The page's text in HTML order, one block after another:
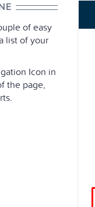
of easy
list of your
Icon in
the page,